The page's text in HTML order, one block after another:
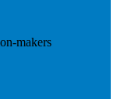
makers